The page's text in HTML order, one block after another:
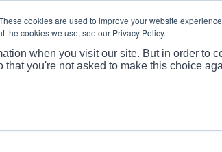
cookies are used to improve your website
the cookies we use, see our Privacy Policy.
when you visit our site. But in order to
that you're not asked to make this choice
ABOUT PRODUCTS